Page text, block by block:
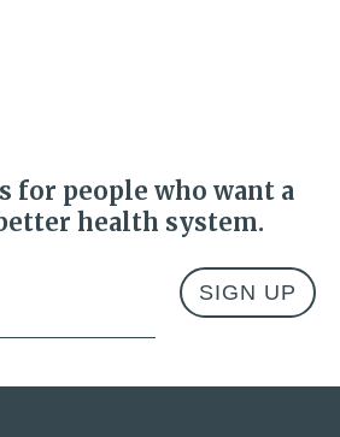
for people who want a
health system.